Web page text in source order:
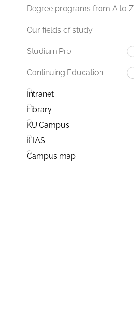
Degree programs from A to Z
Our fields of study
Studium.Pro
Continuing Education
Intranet
Library
KU.Campus
ILIAS
Campus map